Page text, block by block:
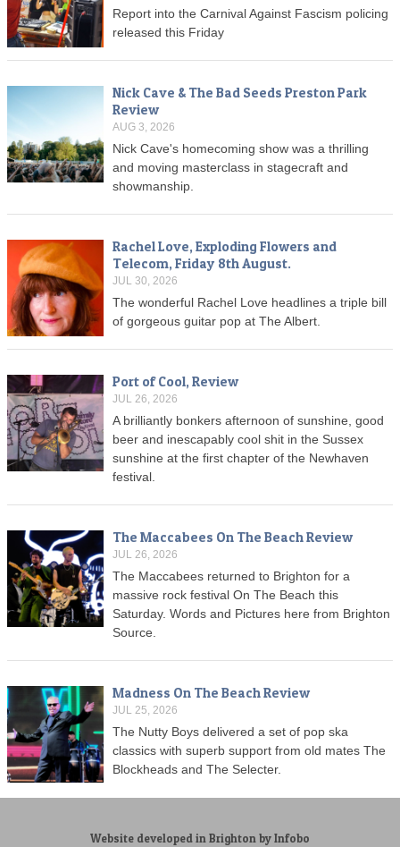
Report into the Carnival Against Fascism policing
released this Friday
Nick Cave & The Bad Seeds Preston Park
Review
AUG 3, 2026
Nick Cave's homecoming show was a thrilling
and moving masterclass in stagecraft and
showmanship.
Rachel Love, Exploding Flowers and
Telecom, Friday 8th August.
JUL 30, 2026
The wonderful Rachel Love headlines a triple bill
of gorgeous guitar pop at The Albert.
Port of Cool, Review
JUL 26, 2026
A brilliantly bonkers afternoon of sunshine, good
beer and inescapably cool shit in the Sussex
sunshine at the first chapter of the Newhaven
festival.
The Maccabees On The Beach Review
JUL 26, 2026
The Maccabees returned to Brighton for a
massive rock festival On The Beach this
Saturday. Words and Pictures here from Brighton
Source.
Madness On The Beach Review
JUL 25, 2026
The Nutty Boys delivered a set of pop ska
classics with superb support from old mates The
Blockheads and The Selecter.
Website developed in Brighton by Infobo